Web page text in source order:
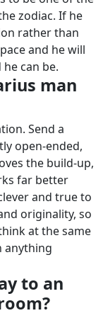
zodiac. If he
rather than
and he will
can be.
man
Send a
open-ended,
the build-up,
far better
and true to
originality, so
at the same
anything
to an